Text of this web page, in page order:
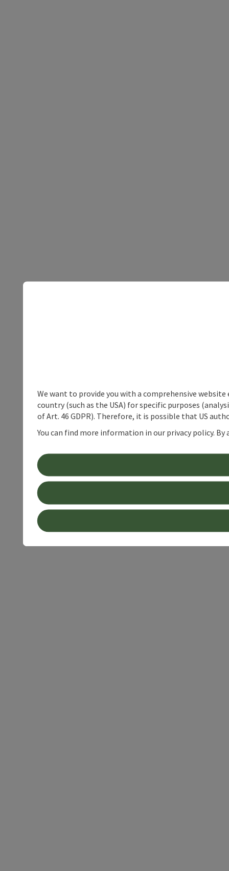
We want to provide you with a comprehensive
country (such as the USA) for specific purposes
of Art. 46 GDPR). Therefore, it is possible that US
You can find more information in our privacy policy.